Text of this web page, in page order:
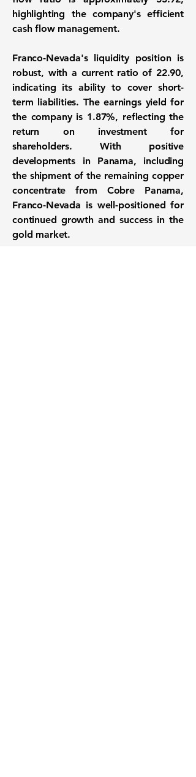
highlighting the company's efficient
cash flow management.
Franco-Nevada's liquidity position is
robust, with a current ratio of 22.90,
indicating its ability to cover short-
term liabilities. The earnings yield for
the company is 1.87%, reflecting the
return on investment for
shareholders. With positive
developments in Panama, including
the shipment of the remaining copper
concentrate from Cobre Panama,
Franco-Nevada is well-positioned for
continued growth and success in the
gold market.